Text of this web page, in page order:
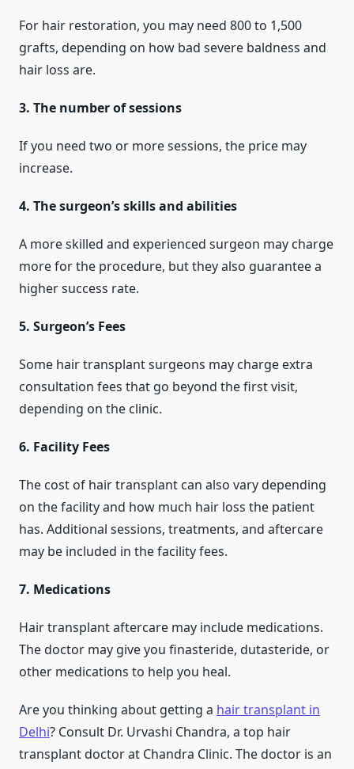
For hair restoration, you may need 800 to 1,500
grafts, depending on how bad severe baldness and
hair loss are.
3. The number of sessions
If you need two or more sessions, the price may
increase.
4. The surgeon’s skills and abilities
A more skilled and experienced surgeon may charge
more for the procedure, but they also guarantee a
higher success rate.
5. Surgeon’s Fees
Some hair transplant surgeons may charge extra
consultation fees that go beyond the first visit,
depending on the clinic.
6. Facility Fees
The cost of hair transplant can also vary depending
on the facility and how much hair loss the patient
has. Additional sessions, treatments, and aftercare
may be included in the facility fees.
7. Medications
Hair transplant aftercare may include medications.
The doctor may give you finasteride, dutasteride, or
other medications to help you heal.
Are you thinking about getting a hair transplant in
Delhi? Consult Dr. Urvashi Chandra, a top hair
transplant doctor at Chandra Clinic. The doctor is an